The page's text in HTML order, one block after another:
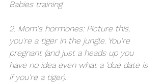
Babies training.
2. Mom's hormones: Picture this,
you're a tiger in the jungle. You're
pregnant (and just a heads up you
have no idea even what a 'due date is
if you're a tiger).